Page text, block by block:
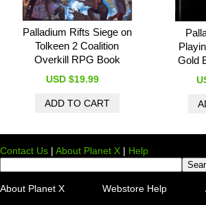
Palladium Rifts Siege on
Tolkeen 2 Coalition
Overkill RPG Book
USD $19.99
Gold
Contact Us | About Planet X | Help
About Planet X Webstore Help